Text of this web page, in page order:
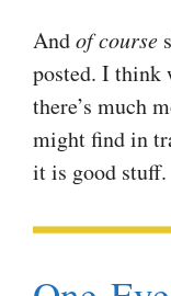
Andof course
posted. I think
there’s much
might find in
it is good stuff.